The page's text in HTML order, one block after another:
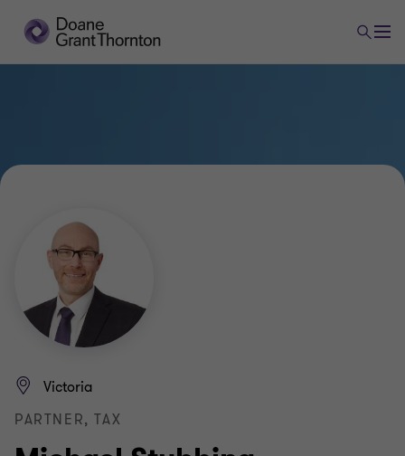
Victoria
PARTNER, TAX